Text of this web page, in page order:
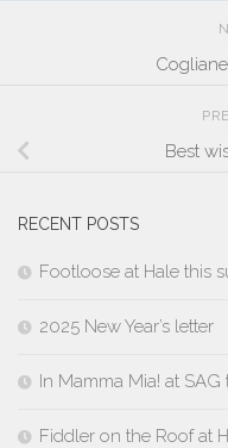
Best
RECENT POSTS
Footloose at Hale this
2025 New Year’s letter
In Mamma Mia! at
Fiddler on the Roof at